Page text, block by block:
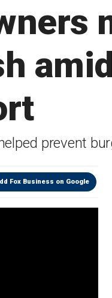
prevent
Fox Business on Google